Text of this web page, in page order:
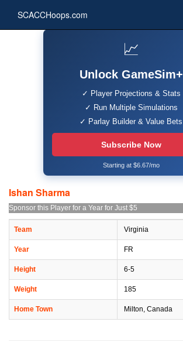
SCACCHoops.com
📈
Unlock GameSim+
✓ Player Projections & Stats
✓ Run Multiple Simulations
✓ Parlay Builder & Value Bets
Subscribe Now
Starting at $6.67/mo
Ishan Sharma
Sponsor this Player for a Year for Just $5
Team Virginia
Year FR
Height 6-5
Weight 185
Home Town Milton, Canada